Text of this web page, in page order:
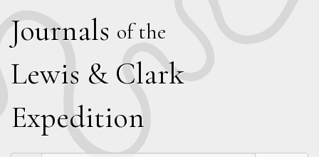
Journals of the
Lewis & Clark
Expedition